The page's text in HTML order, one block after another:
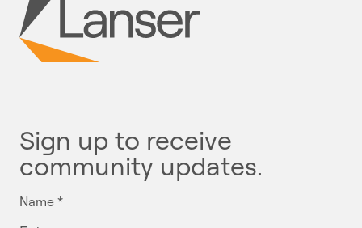
Sign up to receive
community updates.
Name *